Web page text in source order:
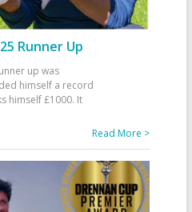
Runner Up
up was
himself a record
himself £1000. It
Read More >